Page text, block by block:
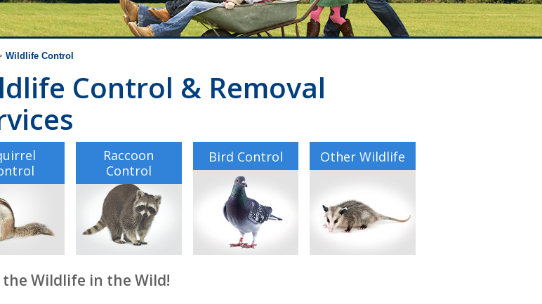
Wildlife Control
Control & Removal
Raccoon
Control
Bird Control Other Wildlife
the Wildlife in the Wild!